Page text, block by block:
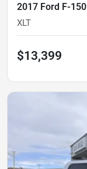
2017 Ford F-150
XLT
$13,399